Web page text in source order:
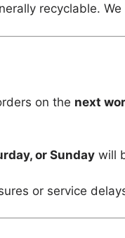
recyclable.
on the next
or Sunday will
or service